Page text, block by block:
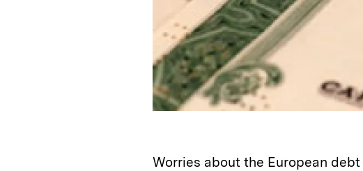
Worries about the European